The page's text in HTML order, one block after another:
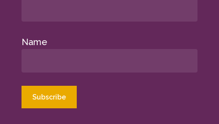
Name